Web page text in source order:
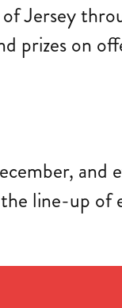
Jersey
prizes on
and
line-up